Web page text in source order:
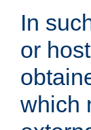
In
or
which